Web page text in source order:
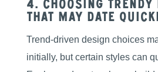
4. Choosing Trendy
That May Date
Trend-driven design choices
initially, but certain styles can